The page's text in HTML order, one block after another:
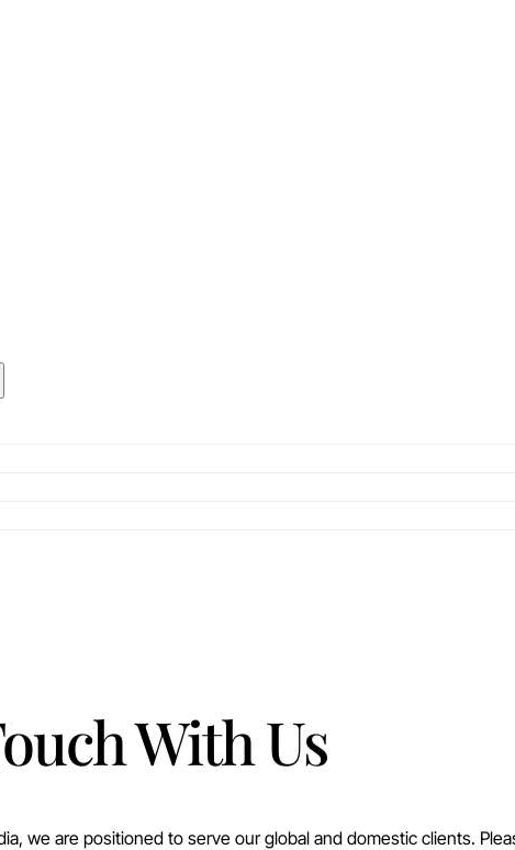
With Us
we are positioned to serve our global and domestic clients.